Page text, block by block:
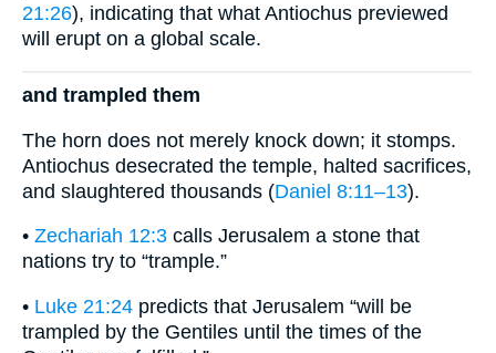
21:26), indicating that what Antiochus previewed
will erupt on a global scale.
and trampled them
The horn does not merely knock down; it stomps.
Antiochus desecrated the temple, halted sacrifices,
and slaughtered thousands (Daniel 8:11–13).
• Zechariah 12:3 calls Jerusalem a stone that
nations try to “trample.”
• Luke 21:24 predicts that Jerusalem “will be
trampled by the Gentiles until the times of the